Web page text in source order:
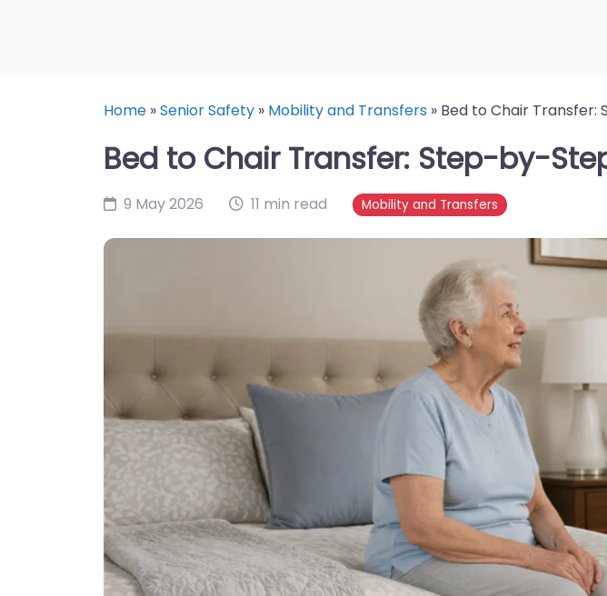
Home »Senior Safety » Mobility and Transfers » Bed to Chair
Bed to Chair Transfer: Step-by-
9 May 2026 11 min read Mobility and Transfers